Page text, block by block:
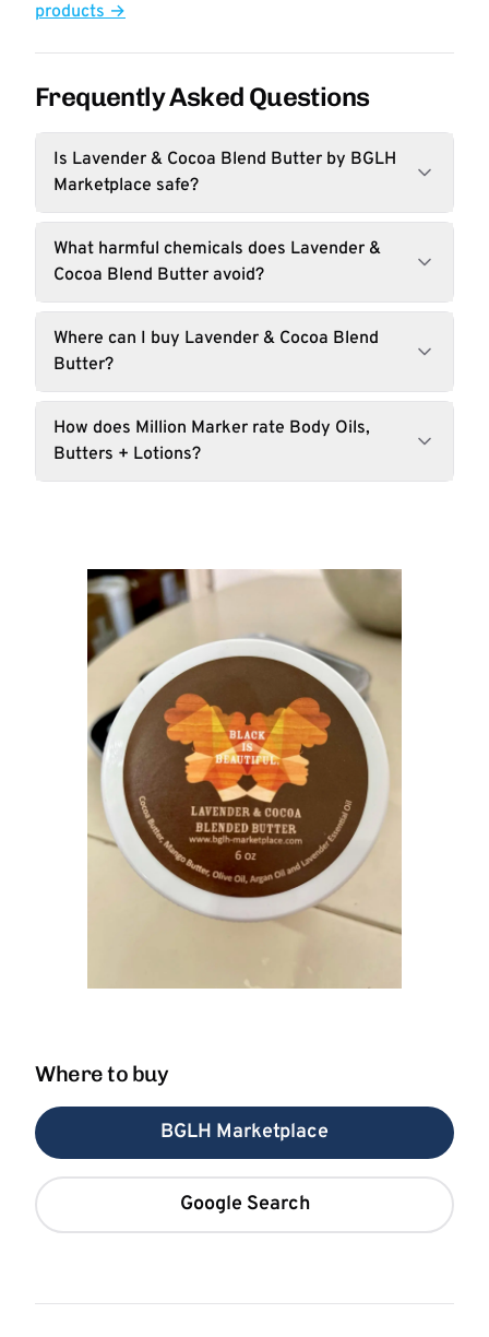
products →
Frequently Asked Questions
Is Lavender & Cocoa Blend Butter by BGLH
Marketplace safe?
What harmful chemicals does Lavender &
Cocoa Blend Butter avoid?
Where can I buy Lavender & Cocoa Blend
Butter?
How does Million Marker rate Body Oils,
Butters + Lotions?
Where to buy
BGLH Marketplace
Google Search